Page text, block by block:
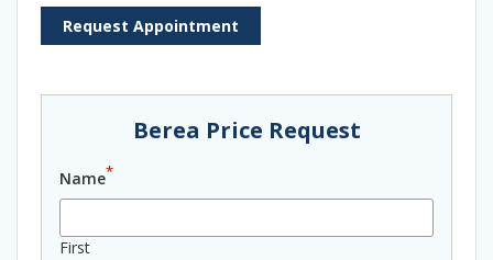
Request Appointment
Berea Price Request
Name*
First